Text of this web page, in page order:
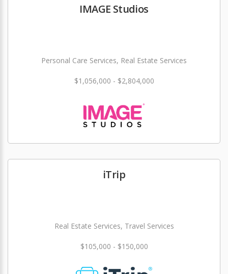
IMAGE Studios
Personal Care Services, Real Estate Services
$1,056,000 - $2,804,000
iTrip
Real Estate Services, Travel Services
$105,000 - $150,000